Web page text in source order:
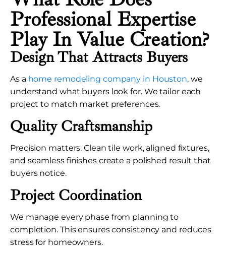
Professional Expertise
Play In Value Creation?
Design That Attracts Buyers
As a home remodeling company in Houston, we
understand what buyers look for. We tailor each
project to match market preferences.
Quality Craftsmanship
Precision matters. Clean tile work, aligned fixtures,
and seamless finishes create a polished result that
buyers notice.
Project Coordination
We manage every phase from planning to
completion. This ensures consistency and reduces
stress for homeowners.